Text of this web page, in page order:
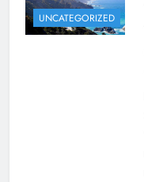
UNCATEGORIZED